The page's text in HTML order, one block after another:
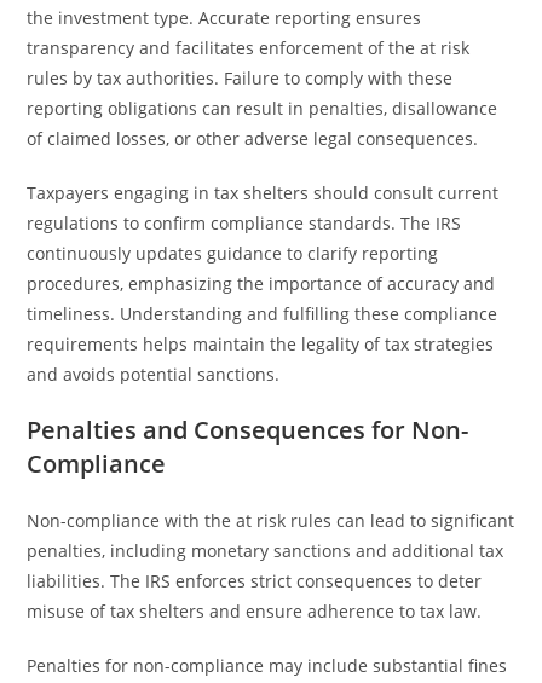
the investment type. Accurate reporting ensures
transparency and facilitates enforcement of the at risk
rules by tax authorities. Failure to comply with these
reporting obligations can result in penalties, disallowance
of claimed losses, or other adverse legal consequences.
Taxpayers engaging in tax shelters should consult current
regulations to confirm compliance standards. The IRS
continuously updates guidance to clarify reporting
procedures, emphasizing the importance of accuracy and
timeliness. Understanding and fulfilling these compliance
requirements helps maintain the legality of tax strategies
and avoids potential sanctions.
Penalties and Consequences for Non-
Compliance
Non-compliance with the at risk rules can lead to significant
penalties, including monetary sanctions and additional tax
liabilities. The IRS enforces strict consequences to deter
misuse of tax shelters and ensure adherence to tax law.
Penalties for non-compliance may include substantial fines